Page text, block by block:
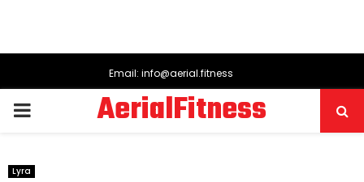
Email: info@aerial.fitness
PRIMARY
AerialFitness
Lyra